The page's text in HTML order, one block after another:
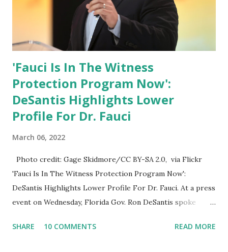
'Fauci Is In The Witness
Protection Program Now':
DeSantis Highlights Lower
Profile For Dr. Fauci
March 06, 2022
Photo credit: Gage Skidmore/CC BY-SA 2.0, via Flickr
'Fauci Is In The Witness Protection Program Now':
DeSantis Highlights Lower Profile For Dr. Fauci. At a press
event on Wednesday, Florida Gov. Ron DeSantis spoke
University of South Florida to announce investments in
SHARE 10 COMMENTS READ MORE